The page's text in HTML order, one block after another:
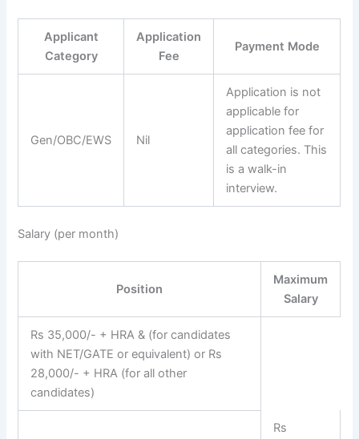
Applicant
Category
Application
Fee
Payment Mode
Gen/OBC/EWS Nil
Application is not
applicable for
application fee for
all categories. This
is a walk-in
interview.
Salary (per month)
Position
Maximum
Salary
Rs 35,000/- + HRA & (for candidates
with NET/GATE or equivalent) or Rs
28,000/- + HRA (for all other
candidates)
Rs